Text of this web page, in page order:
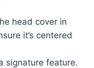
head cover in
it’s centered
signature feature.